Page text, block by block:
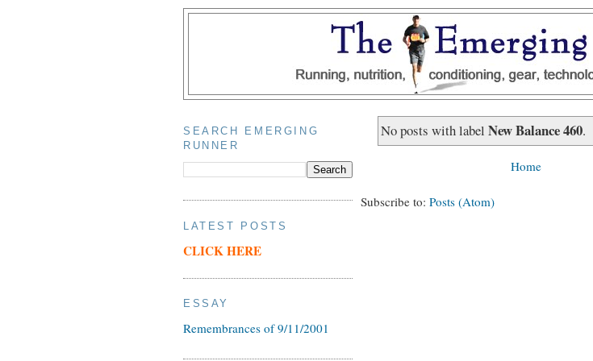
SEARCH EMERGING
RUNNER
LATEST POSTS
CLICK HERE
ESSAY
Remembrances of 9/11/2001
No posts with label New Balance 460.
Home
Subscribe to: Posts (Atom)